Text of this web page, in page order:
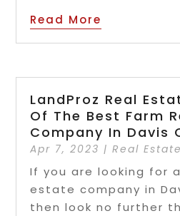
Read More
LandProz Real
Of The Best Farm
Company In Davis
Apr 7, 2023 |Real
If you are looking for
estate company in
then look no further